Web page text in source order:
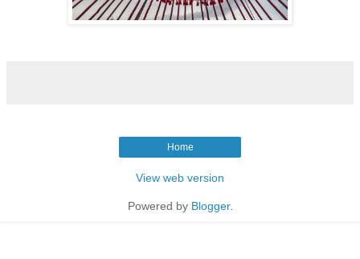
Home
View web version
Powered by Blogger.